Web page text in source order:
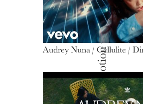
Motion
Audrey Nuna / Cellulite /